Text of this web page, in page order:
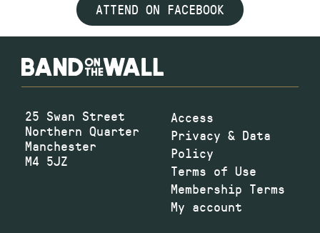
ATTEND ON FACEBOOK
25 Swan Street
Northern Quarter
Manchester
M4 5JZ
Access
Privacy & Data
Policy
Terms of Use
Membership Terms
My account